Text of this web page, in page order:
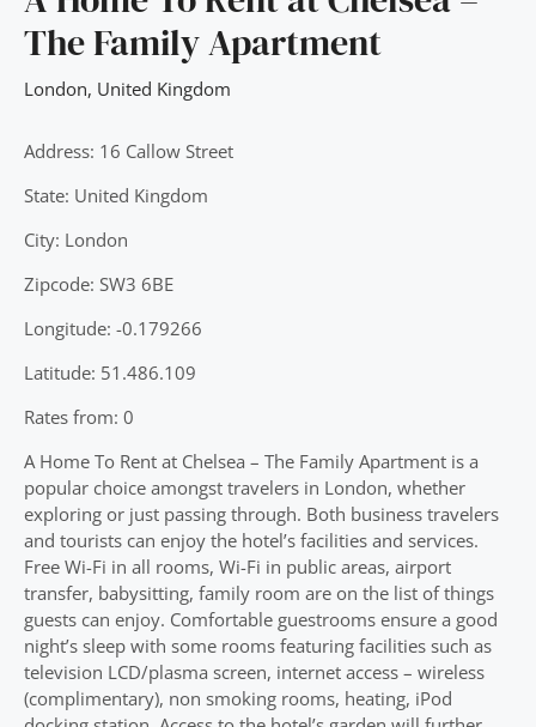
The Family Apartment
London, United Kingdom
Address: 16 Callow Street
State: United Kingdom
City: London
Zipcode: SW3 6BE
Longitude: -0.179266
Latitude: 51.486.109
Rates from: 0
A Home To Rent at Chelsea – The Family Apartment is a
popular choice amongst travelers in London, whether
exploring or just passing through. Both business travelers
and tourists can enjoy the hotel’s facilities and services.
Free Wi-Fi in all rooms, Wi-Fi in public areas, airport
transfer, babysitting, family room are on the list of things
guests can enjoy. Comfortable guestrooms ensure a good
night’s sleep with some rooms featuring facilities such as
television LCD/plasma screen, internet access – wireless
(complimentary), non smoking rooms, heating, iPod